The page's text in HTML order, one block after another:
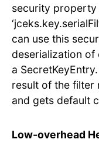
security property
can use this
deserialization
a
result of the filter
and gets default
Low-overhead